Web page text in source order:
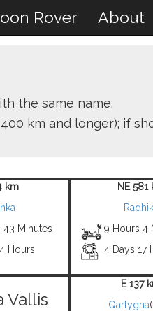
Rover About
the same name.
km and longer); if
km
43 Minutes
Hours
NE 581
9 Hours 4
4 Days 17
Vallis
E 137
Qarlygha